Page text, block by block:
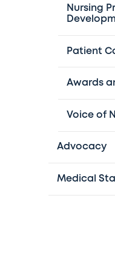
Nursing
Patient
Awards
Voice of
Advocacy
Medical